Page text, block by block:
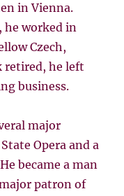
in Vienna.
he worked in
Czech,
retired, he left
business.
major
Opera and a
became a man
patron of